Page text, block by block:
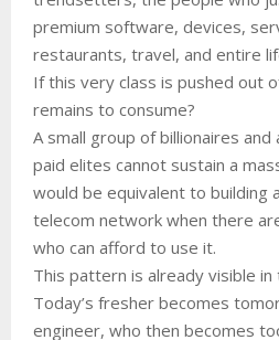
premium software, devices,
restaurants, travel, and entire
If this very class is pushed out
remains to consume?
A small group of billionaires and
paid elites cannot sustain a
would be equivalent to building
telecom network when there
who can afford to use it.
This pattern is already visible
Today’s fresher becomes
engineer, who then becomes